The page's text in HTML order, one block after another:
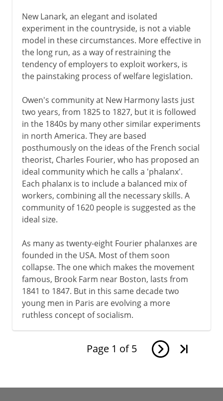
New Lanark, an elegant and isolated
experiment in the countryside, is not a viable
model in these circumstances. More effective in
the long run, as a way of restraining the
tendency of employers to exploit workers, is
the painstaking process of welfare legislation.
Owen's community at New Harmony lasts just
two years, from 1825 to 1827, but it is followed
in the 1840s by many other similar experiments
in north America. They are based
posthumously on the ideas of the French social
theorist, Charles Fourier, who has proposed an
ideal community which he calls a 'phalanx'.
Each phalanx is to include a balanced mix of
workers, combining all the necessary skills. A
community of 1620 people is suggested as the
ideal size.
As many as twenty-eight Fourier phalanxes are
founded in the USA. Most of them soon
collapse. The one which makes the movement
famous, Brook Farm near Boston, lasts from
1841 to 1847. But in this same decade two
young men in Paris are evolving a more
ruthless concept of socialism.
Page 1 of 5